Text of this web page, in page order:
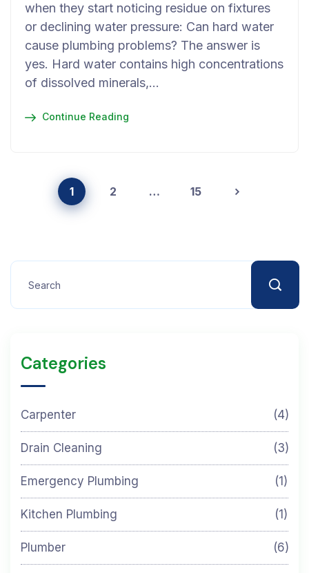
when they start noticing residue on fixtures
or declining water pressure: Can hard water
cause plumbing problems? The answer is
yes. Hard water contains high concentrations
of dissolved minerals,…
Continue Reading
1 2 … 15
Categories
Carpenter (4)
Drain Cleaning (3)
Emergency Plumbing (1)
Kitchen Plumbing (1)
Plumber (6)